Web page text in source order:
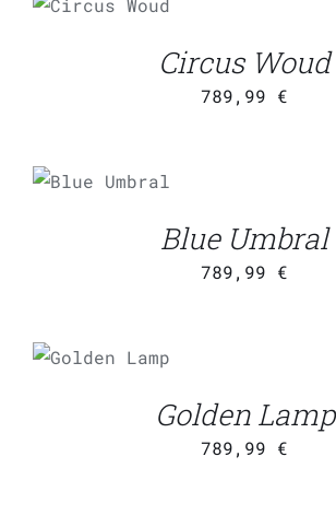
CART
/
Circus Woud
789,99 €
CART
/
Blue Umbral
789,99 €
CART
/
Golden Lamp
789,99 €